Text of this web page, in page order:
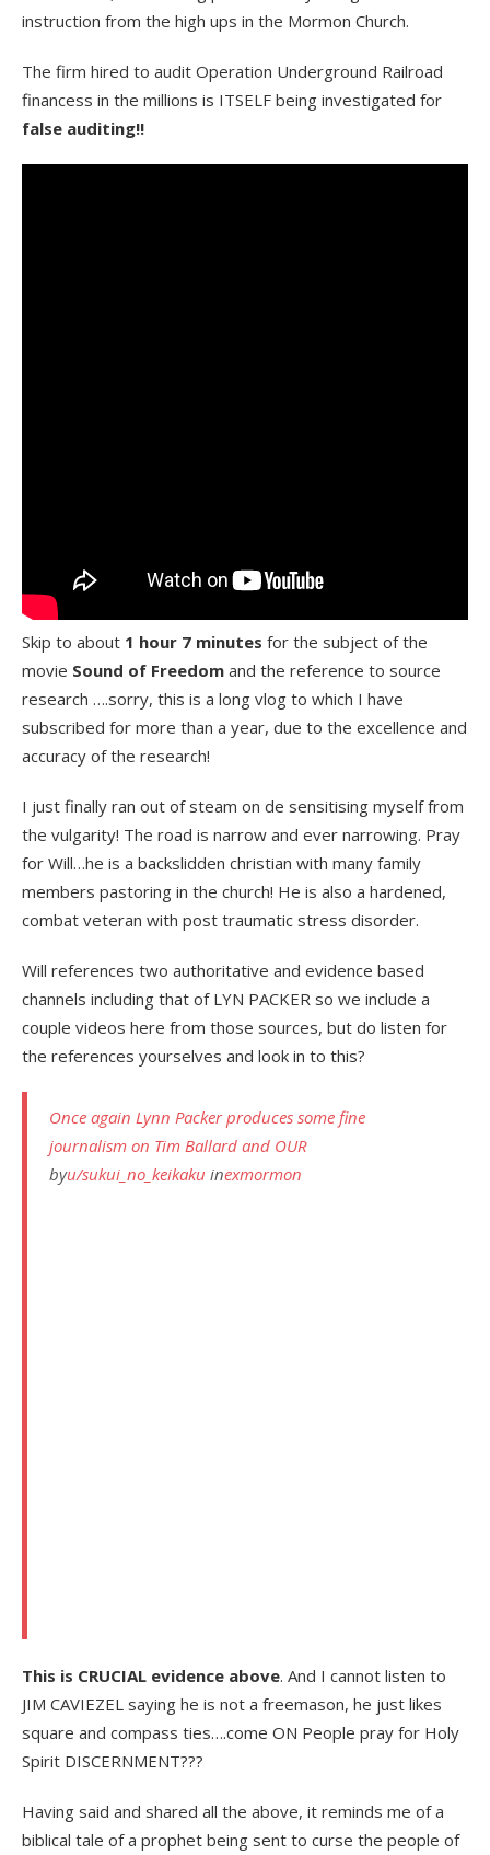
instruction from the high ups in the Mormon Church.
The firm hired to audit Operation Underground Railroad
financess in the millions is ITSELF being investigated for
false auditing!!
Skip to about 1 hour 7 minutes for the subject of the
movie Sound of Freedom and the reference to source
research ….sorry, this is a long vlog to which I have
subscribed for more than a year, due to the excellence and
accuracy of the research!
I just finally ran out of steam on de sensitising myself from
the vulgarity! The road is narrow and ever narrowing. Pray
for Will…he is a backslidden christian with many family
members pastoring in the church! He is also a hardened,
combat veteran with post traumatic stress disorder.
Will references two authoritative and evidence based
channels including that of LYN PACKER so we include a
couple videos here from those sources, but do listen for
the references yourselves and look in to this?
Once again Lynn Packer produces some fine
journalism on Tim Ballard and OUR
byu/sukui_no_keikaku inexmormon
This is CRUCIAL evidence above. And I cannot listen to
JIM CAVIEZEL saying he is not a freemason, he just likes
square and compass ties….come ON People pray for Holy
Spirit DISCERNMENT???
Having said and shared all the above, it reminds me of a
biblical tale of a prophet being sent to curse the people of